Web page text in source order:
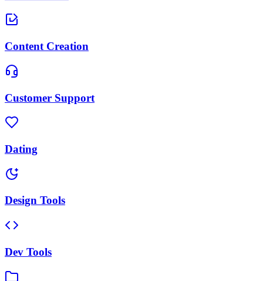
Content Creation
Customer Support
Dating
Design Tools
Dev Tools